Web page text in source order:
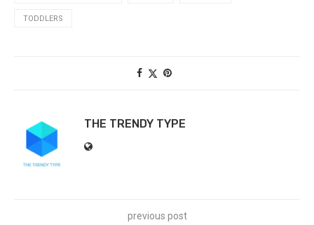
TODDLERS
THE TRENDY TYPE
previous post